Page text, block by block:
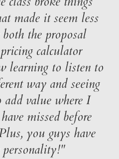
made it seem less
the proposal
calculator
learning to listen to
way and seeing
value where I
missed before
you guys have
personality!"